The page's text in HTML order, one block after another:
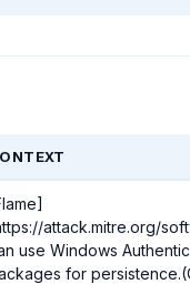
attack.mitre.org/
use Windows
for